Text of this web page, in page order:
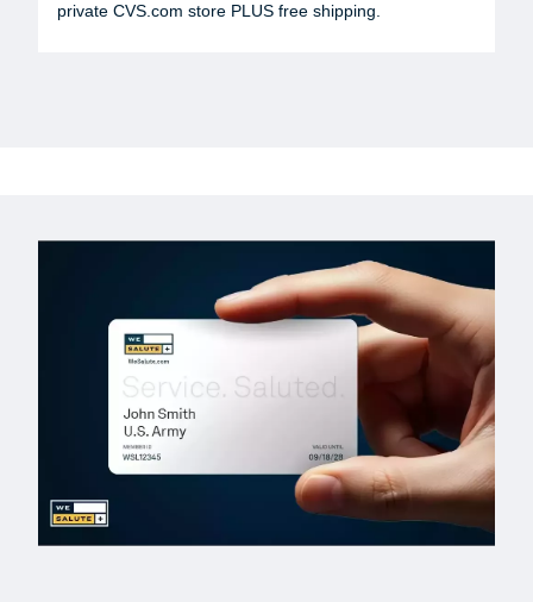
private CVS.com store PLUS free shipping.